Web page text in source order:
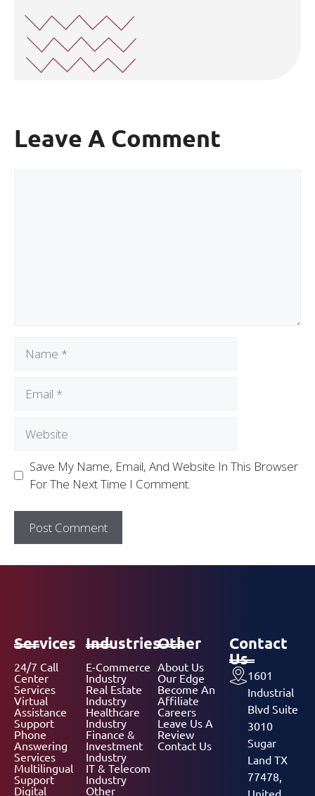
Leave A Comment
Save My Name, Email, And Website In This Browser
For The Next Time I Comment.
Services
24/7 Call
Center
Services
Virtual
Assistance
Support
Phone
Answering
Services
Multilingual
Support
Digital
Industries
E-Commerce
Industry
Real Estate
Industry
Healthcare
Industry
Finance &
Investment
Industry
IT & Telecom
Industry
Other
Other
About Us
Our Edge
Become An
Affiliate
Careers
Leave Us A
Review
Contact Us
Contact
Us
1601
Industrial
Blvd Suite
3010
Sugar
Land TX
77478,
United